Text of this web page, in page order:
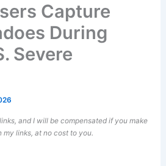
Capture
During
Severe
and I will be compensated if you make
links, at no cost to you.